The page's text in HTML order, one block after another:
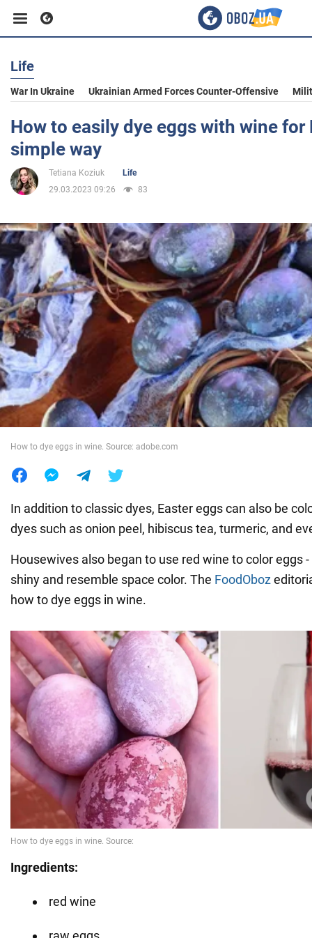
Business
Sport
Entertainment
Politics
Society
War in Ukraine
World
Life
War In Ukraine Ukrainian Armed Forces Counter-Offensive
How to easily dye eggs with wine for
simple way
Tetiana Koziuk
Life
29.03.2023 09:26
83
How to dye eggs in wine. Source: adobe.com
In addition to classic dyes, Easter eggs can also be
dyes such as onion peel, hibiscus tea, turmeric, and
Housewives also began to use red wine to color eggs
shiny and resemble space color. The FoodOboz
how to dye eggs in wine.
Ingredients:
red wine